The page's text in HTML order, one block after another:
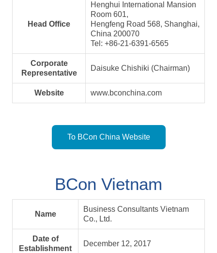
Head Office
Henghui International Mansion
Room 601,
Hengfeng Road 568, Shanghai,
China 200070
Tel: +86-21-6391-6565
Corporate
Representative
Daisuke Chishiki (Chairman)
Website www.bconchina.com
To BCon China Website
BCon Vietnam
Name
Business Consultants Vietnam
Co., Ltd.
Date of
Establishment
December 12, 2017